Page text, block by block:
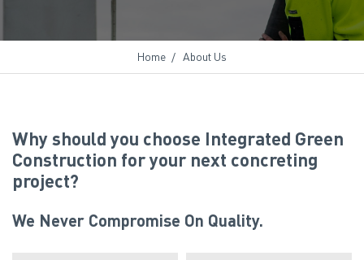
Home About Us
Why should you choose Integrated Green
Construction for your next concreting
project?
We Never Compromise On Quality.